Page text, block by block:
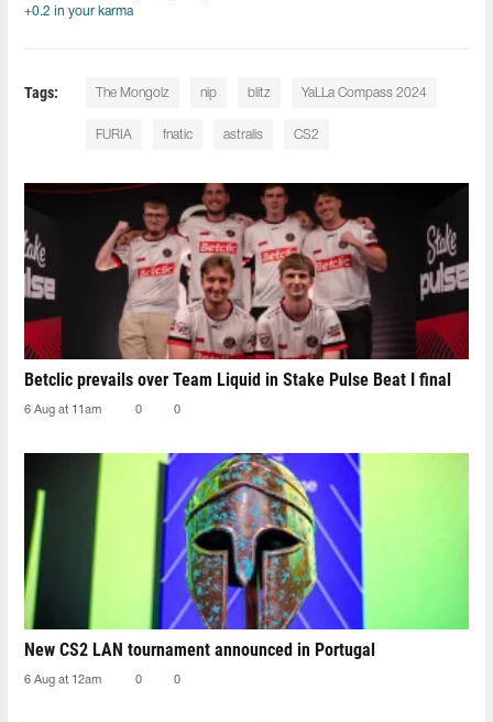
+0.2 in your karma
Tags: The Mongolz nip blitz YaLLa Compass 2024
FURIA fnatic astralis CS2
Betclic prevails over Team Liquid in Stake Pulse Beat I final
6 Aug at 11am 0 0
New CS2 LAN tournament announced in Portugal
6 Aug at 12am 0 0